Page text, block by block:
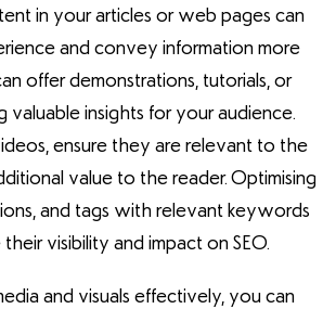
in your articles or web pages can
and convey information more
offer demonstrations, tutorials, or
valuable insights for your audience.
ensure they are relevant to the
value to the reader. Optimising
and tags with relevant keywords
visibility and impact on SEO.
and visuals effectively, you can